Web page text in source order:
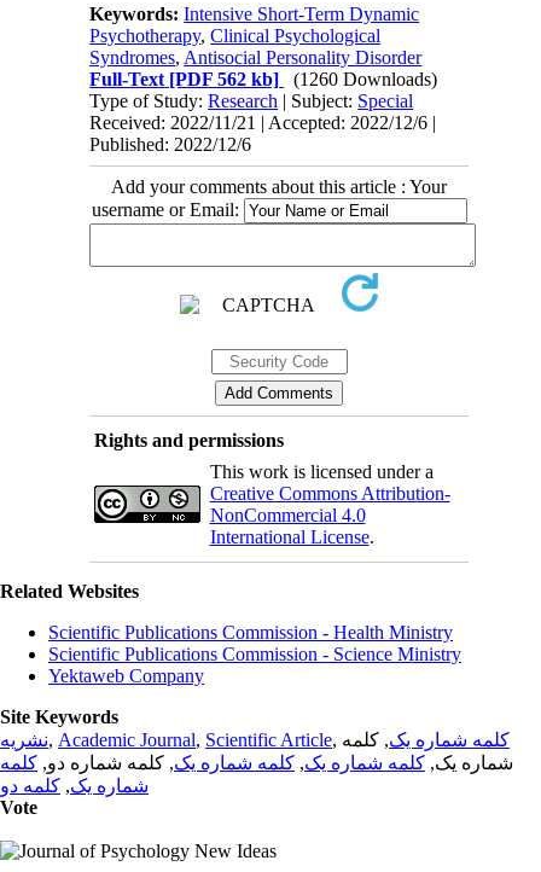
Keywords:Intensive Short-Term Dynamic
Psychotherapy,Clinical Psychological
Syndromes, Antisocial Personality Disorder
Full-Text [PDF 562 kb]
(1260 Downloads)
Type of Study:Research | Subject: Special
Received: 2022/11/21 | Accepted: 2022/12/6 |
Published: 2022/12/6
Add your comments about this article : Your
username or Email:
Rights and permissions
This work is licensed under a
Creative Commons Attribution-
NonCommercial 4.0
International License.
Related Websites
Scientific Publications Commission - Health Ministry
Scientific Publications Commission - Science Ministry
Yektaweb Company
Site Keywords
نشریه, Academic Journal, Scientific Article, کلمه شماره یک, کلمه
شماره یک, کلمه شماره یک, کلمه شماره یک, کلمه شماره دو, کلمه
شماره یک, کلمه دو
Vote